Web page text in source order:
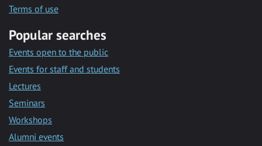
Terms of use
Popular searches
Events open to the public
Events for staff and students
Lectures
Seminars
Workshops
Alumni events